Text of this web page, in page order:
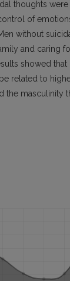
thoughts
of
without
and caring
showed
related to
the masculinity